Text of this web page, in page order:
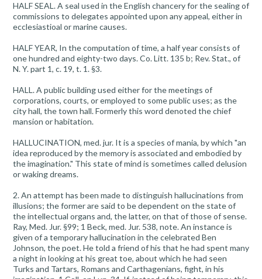
HALF SEAL. A seal used in the English chancery for the sealing of
commissions to delegates appointed upon any appeal, either in
ecclesiastioal or marine causes.
HALF YEAR, In the computation of time, a half year consists of
one hundred and eighty-two days. Co. Litt. 135 b; Rev. Stat., of
N. Y. part 1, c. 19, t. 1. §3.
HALL. A public building used either for the meetings of
corporations, courts, or employed to some public uses; as the
city hall, the town hall. Formerly this word denoted the chief
mansion or habitation.
HALLUCINATION, med. jur. It is a species of mania, by which "an
idea reproduced by the memory is associated and embodied by
the imagination." This state of mind is sometimes called delusion
or waking dreams.
2. An attempt has been made to distinguish hallucinations from
illusions; the former are said to be dependent on the state of
the intellectual organs and, the latter, on that of those of sense.
Ray, Med. Jur. §99; 1 Beck, med. Jur. 538, note. An instance is
given of a temporary hallucination in the celebrated Ben
Johnson, the poet. He told a friend of his that he had spent many
a night in looking at his great toe, about which he had seen
Turks and Tartars, Romans and Carthagenians, fight, in his